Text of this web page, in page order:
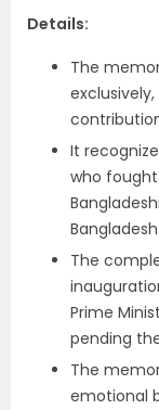
Details:
The
It
who fought
Bangladesh.
The
Prime
pending
The
emotional